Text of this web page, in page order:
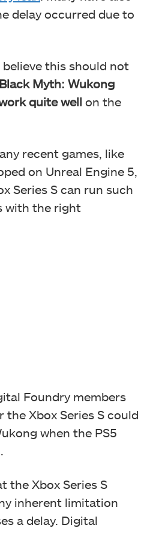
delay occurred due to
believe this should not
Black Myth: Wukong
quite well on the
recent games, like
on Unreal Engine 5,
Series S can run such
with the right
Foundry members
the Xbox Series S could
when the PS5
the Xbox Series S
inherent limitation
a delay. Digital